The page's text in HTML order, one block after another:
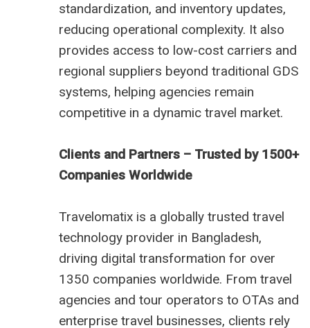
standardization, and inventory updates,
reducing operational complexity. It also
provides access to low-cost carriers and
regional suppliers beyond traditional GDS
systems, helping agencies remain
competitive in a dynamic travel market.
Clients and Partners – Trusted by 1500+
Companies Worldwide
Travelomatix is a globally trusted travel
technology provider in Bangladesh,
driving digital transformation for over
1350 companies worldwide. From travel
agencies and tour operators to OTAs and
enterprise travel businesses, clients rely